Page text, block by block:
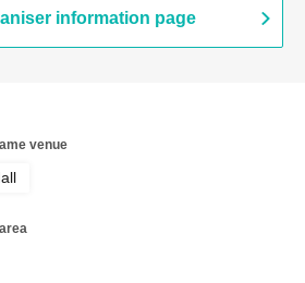
information page
venue